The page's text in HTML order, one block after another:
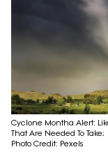
Cyclone Montha Alert:
That Are Needed To Take;
Photo Credit: Pexels